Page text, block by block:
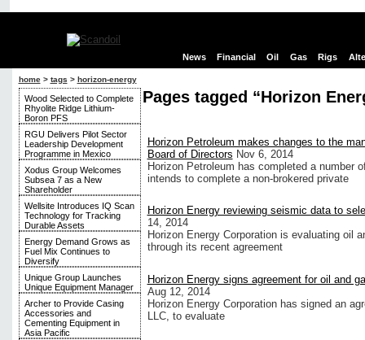
News Financial Oil Gas Rigs
home> tags > horizon-energy
Wood Selected to Complete
Rhyolite Ridge Lithium-
Boron PFS
RGU Delivers Pilot Sector
Leadership Development
Programme in Mexico
Xodus Group Welcomes
Subsea 7 as a New
Shareholder
Wellsite Introduces IQ Scan
Technology for Tracking
Durable Assets
Energy Demand Grows as
Fuel Mix Continues to
Diversify
Unique Group Launches
Unique Equipment Manager
Archer to Provide Casing
Accessories and
Cementing Equipment in
Asia Pacific
Pages tagged “Horizon
Horizon Petroleum makes changes to the
Board of Directors Nov 6, 2014
Horizon Petroleum has completed a number
intends to complete a non-brokered private
Horizon Energy reviewing seismic data to
14, 2014
Horizon Energy Corporation is evaluating oil
through its recent agreement
Horizon Energy signs agreement for oil and
Aug 12, 2014
Horizon Energy Corporation has signed an
LLC, to evaluate